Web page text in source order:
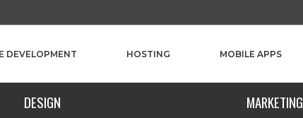
DEVELOPMENT HOSTING MOBILE APPS
DESIGN MARKETING